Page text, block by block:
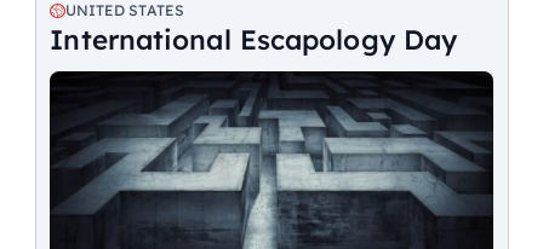
UNITED STATES
International Escapology Day